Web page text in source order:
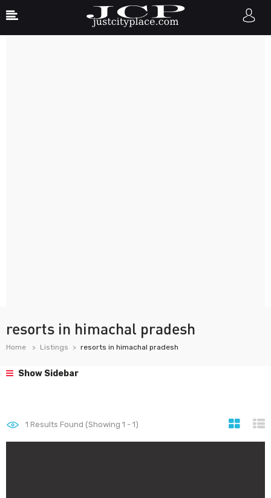
resorts in himachal pradesh
Home Listings resorts in himachal pradesh
Show Sidebar
1 Results Found (Showing 1 - 1)